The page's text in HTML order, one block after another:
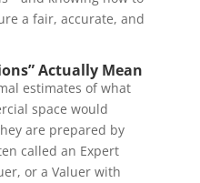
a fair, accurate, and
Actually Mean
estimates of what
space would
are prepared by
called an Expert
or a Valuer with